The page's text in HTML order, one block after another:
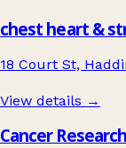
chest heart &
18 Court St,
View details →
Cancer